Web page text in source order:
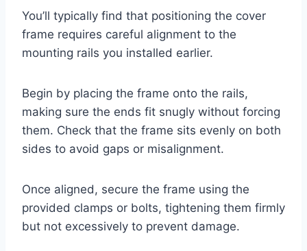
You’ll typically find that positioning the cover
frame requires careful alignment to the
mounting rails you installed earlier.
Begin by placing the frame onto the rails,
making sure the ends fit snugly without forcing
them. Check that the frame sits evenly on both
sides to avoid gaps or misalignment.
Once aligned, secure the frame using the
provided clamps or bolts, tightening them firmly
but not excessively to prevent damage.